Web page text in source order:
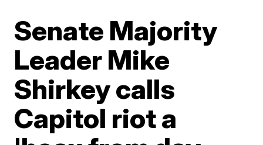
Senate Majority
Leader Mike
Shirkey calls
Capitol riot a